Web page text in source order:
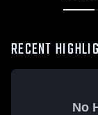
RECENT
No